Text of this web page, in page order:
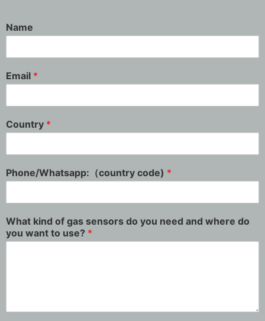
Name
Email *
Country *
Phone/Whatsapp:（country code) *
What kind of gas sensors do you need and where do
you want to use? *